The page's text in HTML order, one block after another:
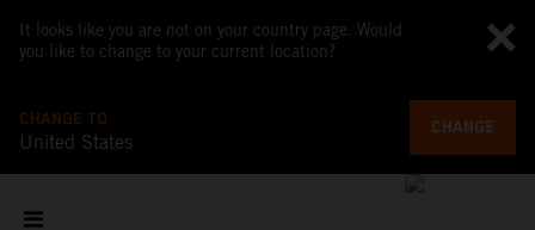
It looks like you are not on your country page. Would
you like to change to your current location?
CHANGE TO
United States
CHANGE